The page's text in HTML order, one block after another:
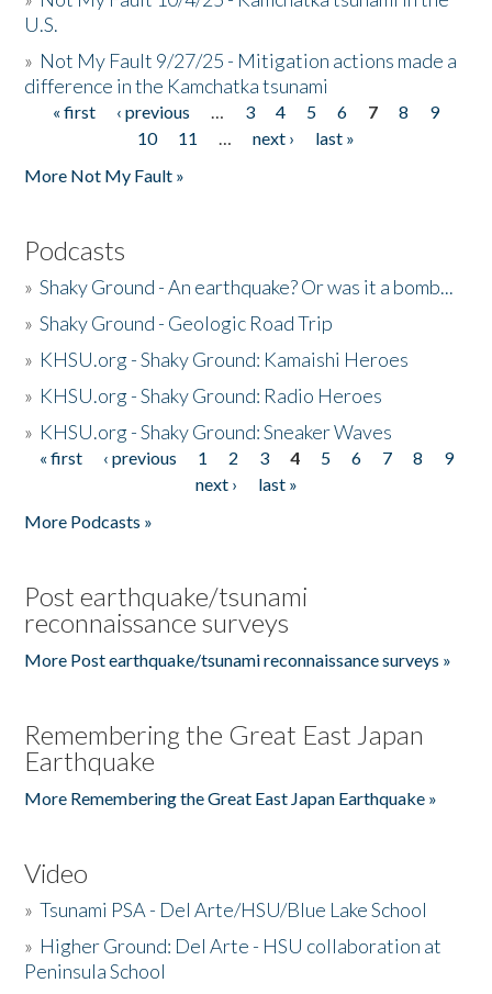
U.S.
» Not My Fault 9/27/25 - Mitigation actions made a
difference in the Kamchatka tsunami
Pages
« first ‹ previous … 3 4 5 6 7 8
9
10
11 … next ›
last »
More Not My Fault »
Podcasts
»Shaky Ground - An earthquake? Or was it a bomb...
»Shaky Ground - Geologic Road Trip
» KHSU.org - Shaky Ground: Kamaishi Heroes
» KHSU.org - Shaky Ground: Radio Heroes
» KHSU.org - Shaky Ground: Sneaker Waves
Pages
« first ‹ previous 1 2 3 4 5 6 7 8
9
next ›
last »
More Podcasts »
Post earthquake/tsunami
reconnaissance surveys
More Post earthquake/tsunami reconnaissance surveys »
Remembering the Great East Japan
Earthquake
More Remembering the Great East Japan Earthquake »
Video
»Tsunami PSA - Del Arte/HSU/Blue Lake School
» Higher Ground: Del Arte - HSU collaboration at
Peninsula School